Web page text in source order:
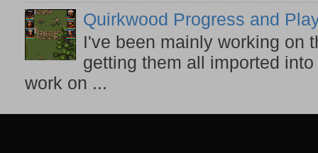
Quirkwood Progress and
I've been mainly working on
getting them all imported
work on ...